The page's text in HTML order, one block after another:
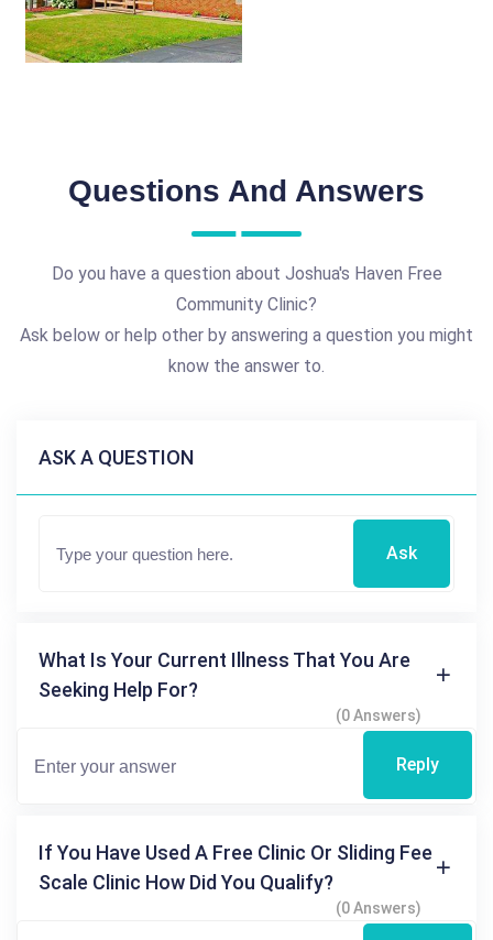
Questions And Answers
Do you have a question about Joshua's Haven Free
Community Clinic?
Ask below or help other by answering a question you might
know the answer to.
ASK A QUESTION
Ask
What Is Your Current Illness That You Are
Seeking Help For?
(0 Answers)
Reply
If You Have Used A Free Clinic Or Sliding Fee
Scale Clinic How Did You Qualify?
(0 Answers)